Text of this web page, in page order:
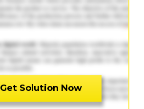
Get Solution Now